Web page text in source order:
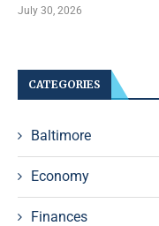
July 30, 2026
CATEGORIES
Baltimore
Economy
Finances